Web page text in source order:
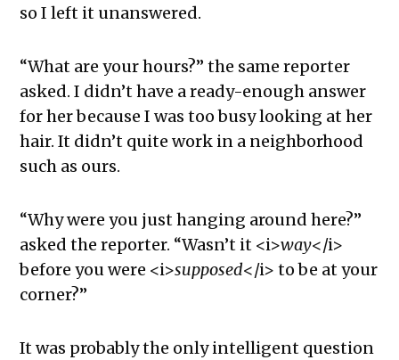
so I left it unanswered.
“What are your hours?” the same reporter
asked. I didn’t have a ready-enough answer
for her because I was too busy looking at her
hair. It didn’t quite work in a neighborhood
such as ours.
“Why were you just hanging around here?”
asked the reporter. “Wasn’t it <i>way</i>
before you were <i>supposed</i> to be at your
corner?”
It was probably the only intelligent question